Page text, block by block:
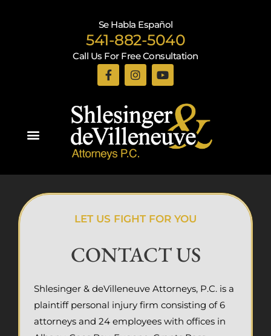
Se Habla Español
541-882-5040
Call Us For Free Consultation
LET US FIGHT FOR YOU
CONTACT US
Shlesinger & deVilleneuve Attorneys, P.C. is a
plaintiff personal injury firm consisting of 6
attorneys and 24 employees with offices in